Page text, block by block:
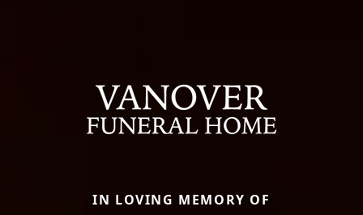
IN LOVING MEMORY OF